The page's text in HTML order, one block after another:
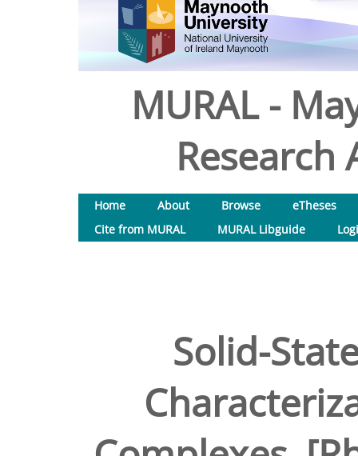
MURAL -
Research
Home About Browse
eTheses
Cite from MURAL
MURAL Libguide
Solid-